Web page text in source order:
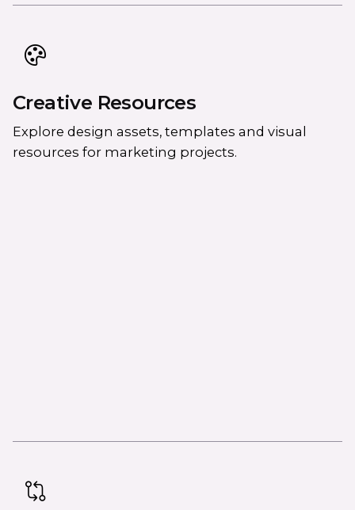
Creative Resources
Explore design assets, templates and visual
resources for marketing projects.